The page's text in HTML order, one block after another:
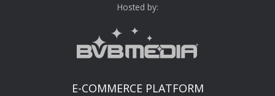
Hosted by:
E-COMMERCE PLATFORM